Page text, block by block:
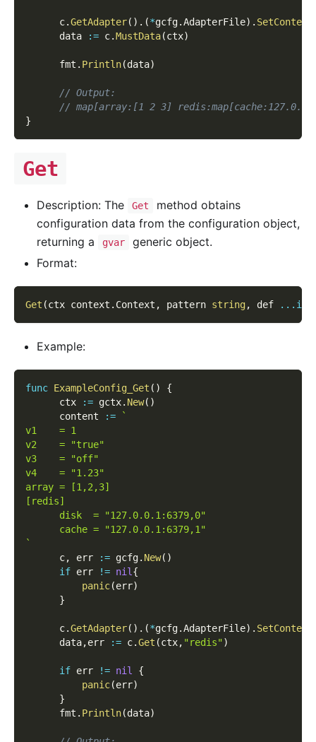
      c
.GetAdapter( ) . (*gcfg.AdapterFile) . SetContent
      data
:= c.MustData(ctx)
      fmt
. Println(data)
// Output:
// map[array:[1 2 3]
}
Get
Description: The Get
method obtains
configuration data from the configuration object,
returning a
gvar
generic object.
Format:
Get (ctx context . Context , pattern string, def ...
Example:
func ExampleConfig_Get ( )
{
      ctx
:= gctx. New( )
      content
:=
`
v1    = 1
v2    = "true"
v3    = "off"
v4    = "1.23"
array = [1,2,3]
[redis]
      disk  = "127.0.0.1:6379,0"
      cache = "127.0.0.1:6379,1"
`
      c
, err := gcfg. New( )
if err != nil {
panic(err)
}
      c
.GetAdapter( ) . (*gcfg.AdapterFile) . SetContent
      data
,err := c.Get (ctx, "redis")
if err != nil
{
panic(err)
}
      fmt
. Println(data)